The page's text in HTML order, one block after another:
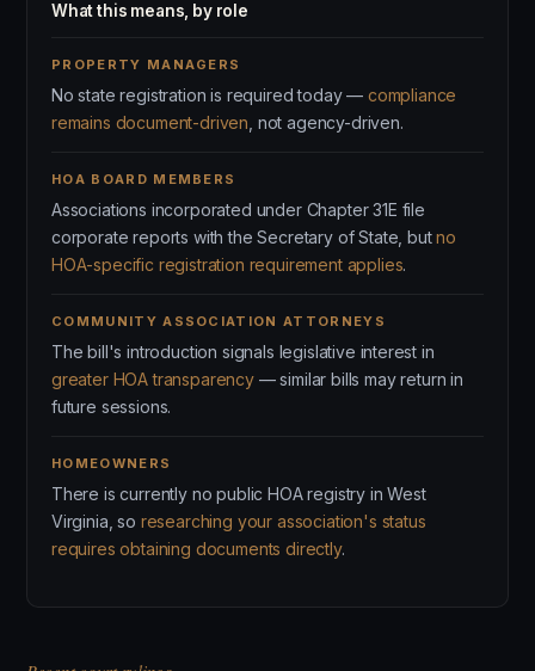
What this means, by role
PROPERTY MANAGERS
No state registration is required today — compliance
remains document-driven , not agency-driven.
HOA BOARD MEMBERS
Associations incorporated under Chapter 31E file
corporate reports with the Secretary of State, butno
HOA-specific registration requirement applies.
COMMUNITY ASSOCIATION ATTORNEYS
The bill's introduction signals legislative interest in
greater HOA transparency— similar bills may return in
future sessions.
HOMEOWNERS
There is currently no public HOA registry in West
Virginia, so researching your association's status
requires obtaining documents directly.